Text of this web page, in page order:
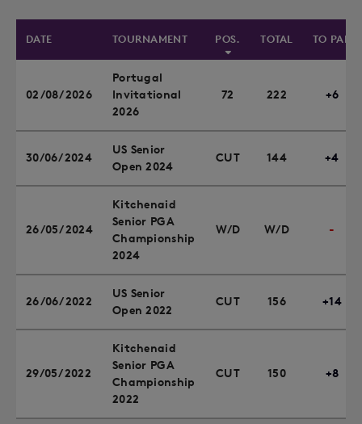
DATE TOURNAMENT POS. TOTAL TO PAR
02/08/2026
Portugal
Invitational
2026
72 222 +6
30/06/2024
US Senior
Open 2024
CUT 144 +4
26/05/2024
Kitchenaid
Senior PGA
Championship
2024
W/D W/D -
26/06/2022
US Senior
Open 2022
CUT 156 +14
29/05/2022
Kitchenaid
Senior PGA
Championship
2022
CUT 150 +8